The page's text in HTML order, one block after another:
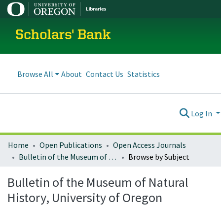
Scholars' Bank
Browse All About Contact Us Statistics
Log In
Home Open Publications
Open Access Journals
Bulletin of the Museum of Natural History, University of Oregon
Browse by Subject
Bulletin of the Museum of Natural
History, University of Oregon